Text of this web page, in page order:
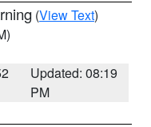
(View Text)
Updated: 08:19
PM